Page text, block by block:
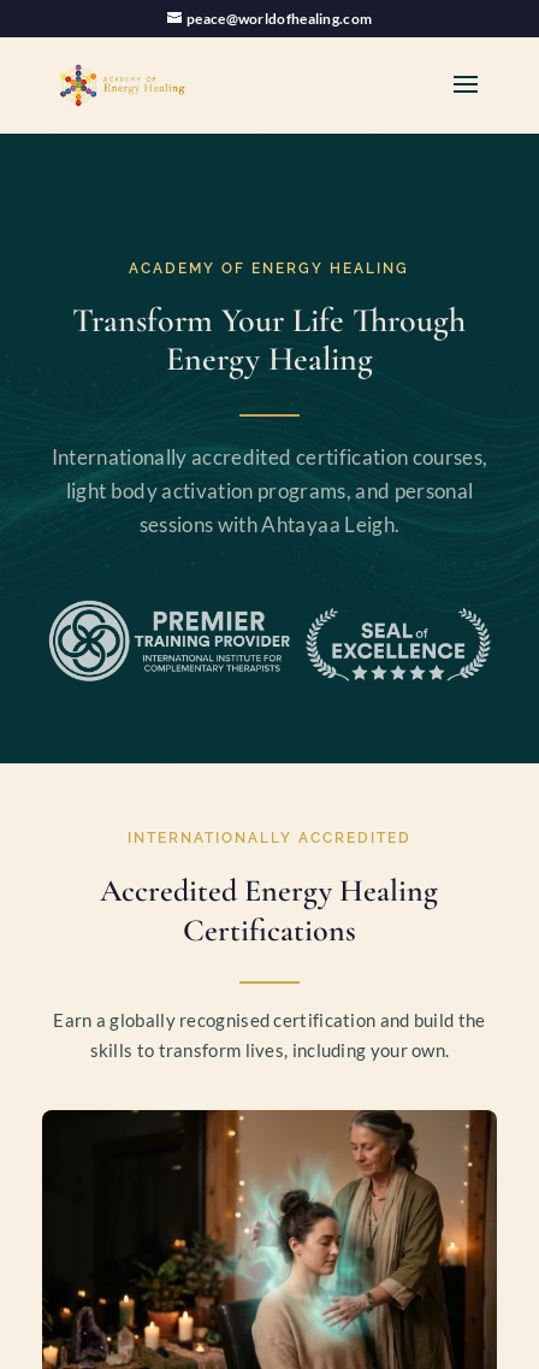
peace@worldofhealing.com
ACADEMY OF ENERGY HEALING
Transform Your Life Through
Energy Healing
Internationally accredited certification courses,
light body activation programs, and personal
sessions with Ahtayaa Leigh.
INTERNATIONALLY ACCREDITED
Accredited Energy Healing
Certifications
Earn a globally recognised certification and build the
skills to transform lives, including your own.